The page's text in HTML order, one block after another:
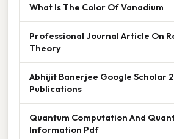
What Is The Color Of Vanadium
Professional Journal Article On
Theory
Abhijit Banerjee Google Scholar
Publications
Quantum Computation And
Information Pdf